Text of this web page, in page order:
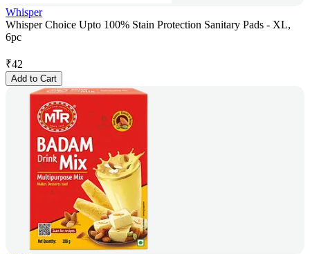
Whisper
Whisper Choice Upto 100% Stain Protection Sanitary Pads - XL,
6pc
₹42
Add to Cart